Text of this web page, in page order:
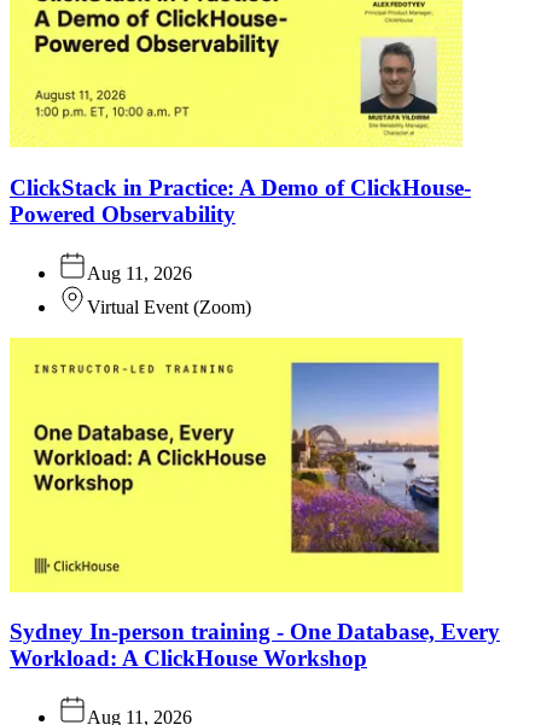
ClickStack in Practice: A Demo of ClickHouse-
Powered Observability
Aug 11, 2026
Virtual Event (Zoom)
Sydney In-person training - One Database, Every
Workload: A ClickHouse Workshop
Aug 11, 2026